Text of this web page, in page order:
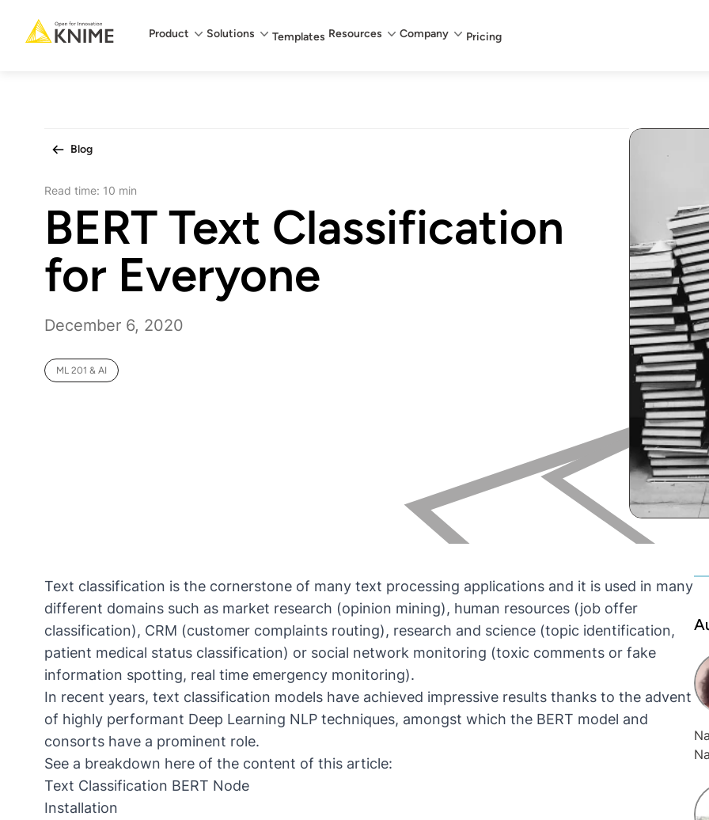
Main menu
Product Solutions Templates Resources Company Pricing
Blog
Read time: 10 min
BERT Text Classification
for Everyone
December 6, 2020
ML 201 & AI
Text classification is the cornerstone of many text processing applications and it is used in many
different domains such as market research (opinion mining), human resources (job offer
classification), CRM (customer complaints routing), research and science (topic identification,
patient medical status classification) or social network monitoring (toxic comments or fake
information spotting, real time emergency monitoring).
In recent years, text classification models have achieved impressive results thanks to the advent
of highly performant Deep Learning NLP techniques, amongst which the BERT model and
consorts have a prominent role.
See a breakdown here of the content of this article:
Text Classification BERT Node
Installation